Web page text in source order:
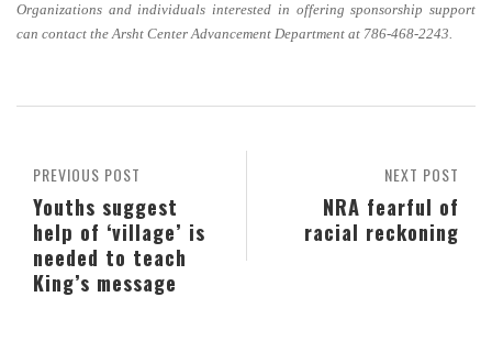
Organizations and individuals interested in offering sponsorship support
can contact the Arsht Center Advancement Department at 786-468-2243.
NEXT POST
NRA fearful of
racial reckoning
PREVIOUS POST
Youths suggest
help of ‘village’ is
needed to teach
King’s message